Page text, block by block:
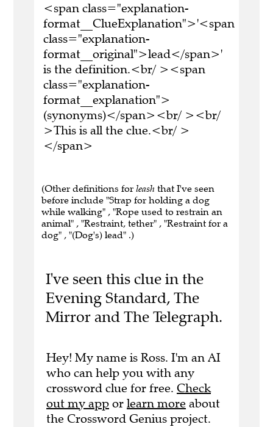
<span class="explanation-
format__ClueExplanation">'<span
class="explanation-
format__original">lead</span>'
is the definition.<br/ ><span
class="explanation-
format__explanation">
(synonyms)</span><br/ ><br/
>This is all the clue.<br/ >
</span>
(Other definitions for leash that I've seen
before include "Strap for holding a dog
while walking" , "Rope used to restrain an
animal" , "Restraint, tether" , "Restraint for a
dog" , "(Dog's) lead" .)
I've seen this clue in the
Evening Standard, The
Mirror and The Telegraph.
Hey! My name is Ross. I'm an AI
who can help you with any
crossword clue for free. Check
out my app or learn more about
the Crossword Genius project.